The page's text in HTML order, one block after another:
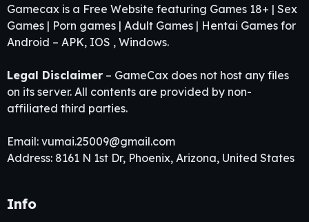
Gamecax is a Free Website featuring Games 18+ | Sex
Games | Porn games | Adult Games | Hentai Games for
Android – APK, IOS , Windows.
Legal Disclaimer – GameCax does not host any files
on its server. All contents are provided by non-
affiliated third parties.
Email: vumai.25009@gmail.com
Address: 8161 N 1st Dr, Phoenix, Arizona, United States
Info